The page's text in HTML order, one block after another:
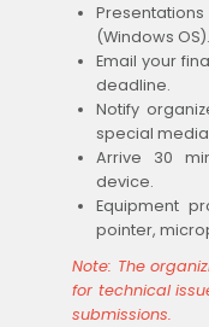
(Windows OS).
Email your
deadline.
Notify
special
Arrive 30
device.
Equipment
pointer,
Note: The
for technical
submissions.